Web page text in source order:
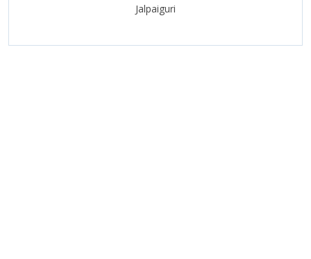
Jalpaiguri